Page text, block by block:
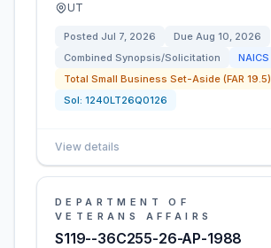
UT
Posted Jul 7, 2026 Due Aug 10, 2026
Combined Synopsis/Solicitation
NAICS
Total Small Business Set-Aside (FAR 19.5)
Sol: 1240LT26Q0126
View details
DEPARTMENT OF
VETERANS AFFAIRS
S119--36C255-26-AP-1988